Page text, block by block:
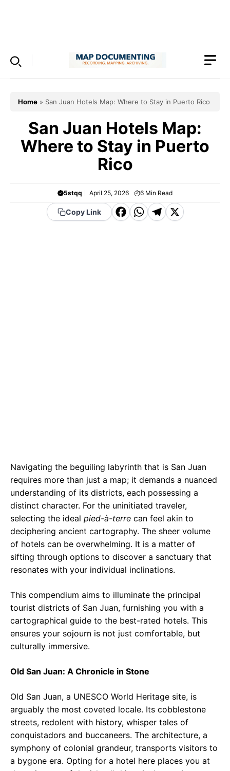
Home » San Juan Hotels Map: Where to Stay in Puerto Rico
San Juan Hotels Map:
Where to Stay in Puerto
Rico
5stqq April 25, 2026 6 Min Read
Copy Link
F WT X
Navigating the beguiling labyrinth that is San Juan
requires more than just a map; it demands a nuanced
understanding of its districts, each possessing a
distinct character. For the uninitiated traveler,
selecting the ideal pied-à-terre can feel akin to
deciphering ancient cartography. The sheer volume
of hotels can be overwhelming. It is a matter of
sifting through options to discover a sanctuary that
resonates with your individual inclinations.
This compendium aims to illuminate the principal
tourist districts of San Juan, furnishing you with a
cartographical guide to the best-rated hotels. This
ensures your sojourn is not just comfortable, but
culturally immersive.
Old San Juan: A Chronicle in Stone
Old San Juan, a UNESCO World Heritage site, is
arguably the most coveted locale. Its cobblestone
streets, redolent with history, whisper tales of
conquistadors and buccaneers. The architecture, a
symphony of colonial grandeur, transports visitors to
a bygone era. Opting for a hotel here places you at